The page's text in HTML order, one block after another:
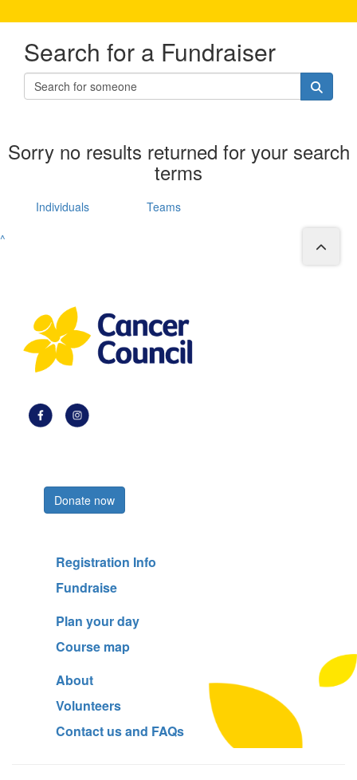
Search for a Fundraiser
Sorry no results returned for your search
terms
Individuals
Teams
^
Donate now
Registration Info
Fundraise
Plan your day
Course map
About
Volunteers
Contact us and FAQs